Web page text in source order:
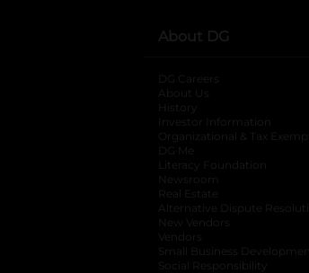
About DG
DG Careers
About Us
History
Investor Information
Organizational & Tax
DG Me
Literacy Foundation
Newsroom
Real Estate
Alternative Dispute
New Vendors
Vendors
Small Business
Social Responsibility